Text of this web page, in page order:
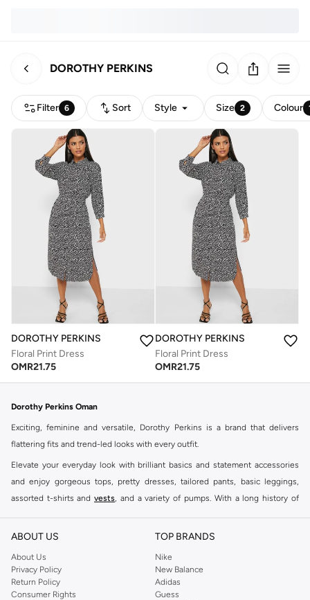
DOROTHY PERKINS
Filter 6 Sort Style Size 2 Colour
DOROTHY PERKINS
Floral Print Dress
OMR21.75
DOROTHY PERKINS
Floral Print Dress
OMR21.75
Dorothy Perkins Oman
Exciting, feminine and versatile, Dorothy Perkins is a brand that delivers
flattering fits and trend-led looks with every outfit.
Elevate your everyday look with brilliant basics and statement accessories
and enjoy gorgeous tops, pretty dresses, tailored pants, basic leggings,
assorted t-shirts and vests, and a variety of pumps. With a long history of
reputation for style, year after year. Whether updating your work wardrobe,
you're sure to find what you need.
Shop Dorothy Perkins Online Muscat
ABOUT US
About Us
Privacy Policy
Return Policy
Consumer Rights
TOP BRANDS
Nike
New Balance
Adidas
Guess